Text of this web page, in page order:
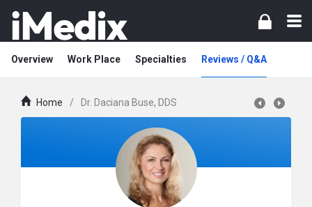
Overview Work Place Specialties Reviews / Q&A
Home / Dr. Daciana Buse, DDS